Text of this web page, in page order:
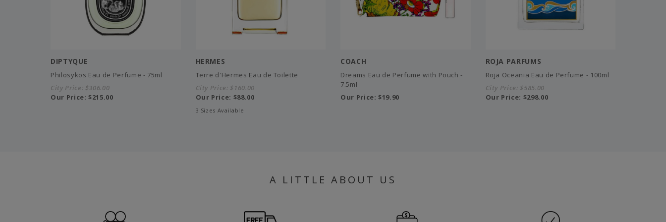
DIPTYQUE
Philosykos Eau de Perfume - 75ml
City Price: $306.00
Our Price:$215.00
HERMES
Terre d'Hermes Eau de Toilette
City Price: $160.00
Our Price: $88.00
3 Sizes Available
COACH
Dreams Eau de Perfume with Pouch -
7.5ml
Our Price:$19.90
ROJA PARFUMS
Roja Oceania Eau de Perfume - 100ml
City Price: $585.00
Our Price: $298.00
A LITTLE ABOUT US